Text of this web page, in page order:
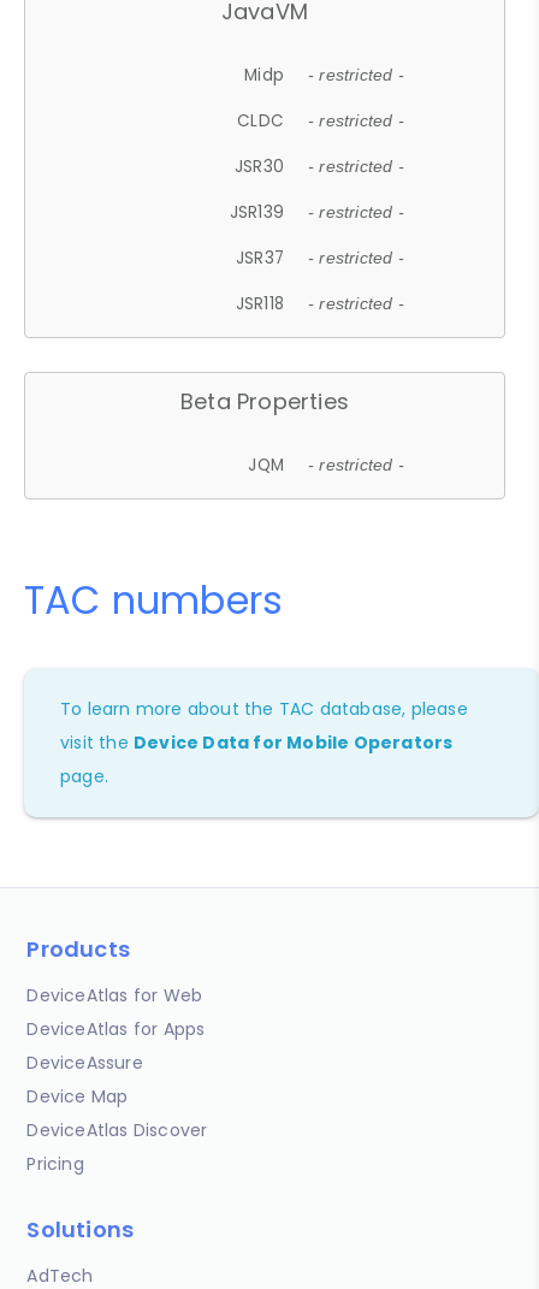
JavaVM
Midp - restricted -
CLDC - restricted -
JSR30 - restricted -
JSR139 - restricted -
JSR37 - restricted -
JSR118 - restricted -
Beta Properties
JQM - restricted -
TAC numbers
To learn more about the TAC database, please
visit the Device Data for Mobile Operators
page.
Products
DeviceAtlas for Web
DeviceAtlas for Apps
DeviceAssure
Device Map
DeviceAtlas Discover
Pricing
Solutions
AdTech